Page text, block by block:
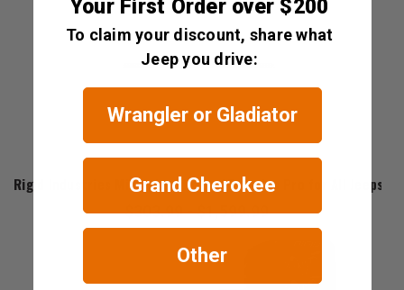
Rigid Industries Midnight Edition SR-Series Pro for All Jeeps
$303.99 - $1,599.99
Your First Order over $200
To claim your discount, share what
Jeep you drive:
Wrangler or Gladiator
Grand Cherokee
Other